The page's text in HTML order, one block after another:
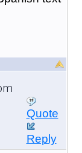
Quote
Reply